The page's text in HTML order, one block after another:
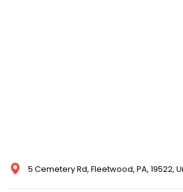
5 Cemetery Rd, Fleetwood, PA, 19522,